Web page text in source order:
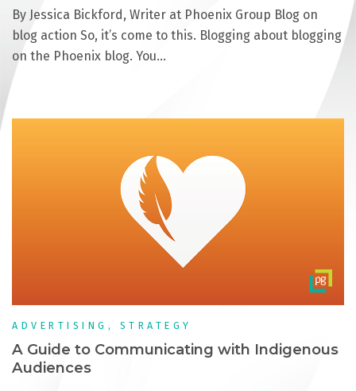
By Jessica Bickford, Writer at Phoenix Group Blog on
blog action So, it’s come to this. Blogging about blogging
on the Phoenix blog. You…
ADVERTISING, STRATEGY
A Guide to Communicating with Indigenous
Audiences